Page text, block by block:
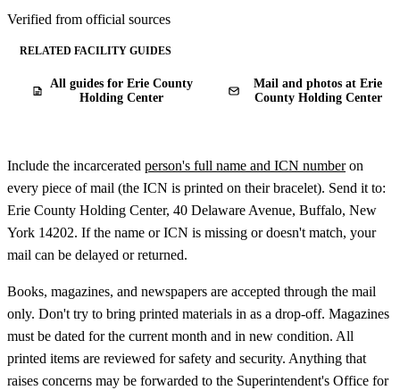
Verified from official sources
RELATED FACILITY GUIDES
All guides for Erie County
Holding Center
Mail and photos at Erie
County Holding Center
Include the incarcerated person's full name and ICN numberon
every piece of mail (the ICN is printed on their bracelet). Send it to:
Erie County Holding Center, 40 Delaware Avenue, Buffalo, New
York 14202. If the name or ICN is missing or doesn't match, your
mail can be delayed or returned.
Books, magazines, and newspapers are accepted through the mail
only. Don't try to bring printed materials in as a drop-off. Magazines
must be dated for the current month and in new condition. All
printed items are reviewed for safety and security. Anything that
raises concerns may be forwarded to the Superintendent's Office for